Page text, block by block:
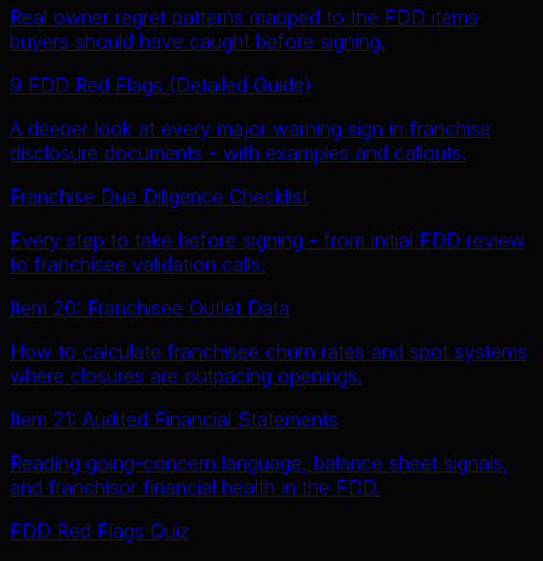
Real owner regret patterns mapped to the FDD items
buyers should have caught before signing.
9 FDD Red Flags (Detailed Guide)
A deeper look at every major warning sign in franchise
disclosure documents - with examples and callouts.
Franchise Due Diligence Checklist
Every step to take before signing - from initial FDD review
to franchisee validation calls.
Item 20: Franchisee Outlet Data
How to calculate franchisee churn rates and spot systems
where closures are outpacing openings.
Item 21: Audited Financial Statements
Reading going-concern language, balance sheet signals,
and franchisor financial health in the FDD.
FDD Red Flags Quiz